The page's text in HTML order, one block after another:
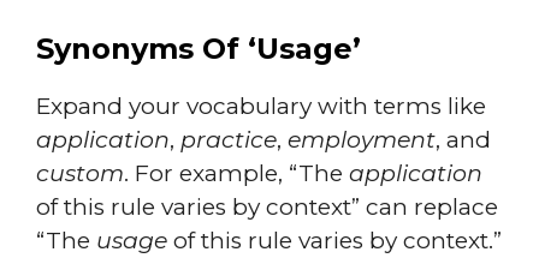
Synonyms Of ‘Usage’
Expand your vocabulary with terms like
application, practice, employment, and
custom. For example, “The application
of this rule varies by context” can replace
“The usage of this rule varies by context.”